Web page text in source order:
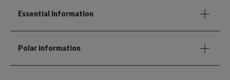
Essential Information
Polar information